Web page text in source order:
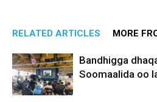
RELATED ARTICLES MORE
Bandhigga
Soomaalida oo